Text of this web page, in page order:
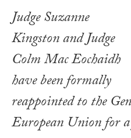
Judge Suzanne
Kingston and Judge
Colm Mac Eochaidh
have been formally
reappointed to the
European Union for